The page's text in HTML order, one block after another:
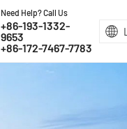
Need Help? Call Us
+86-193-1332-
9653
+86-172-7467-7783